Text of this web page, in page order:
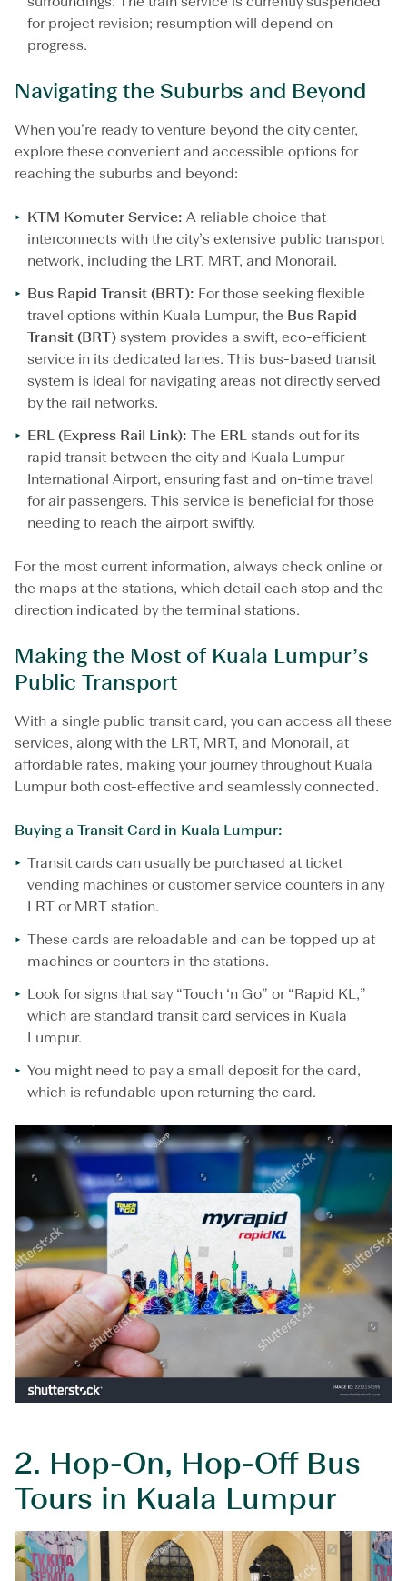
for project revision; resumption will depend on
progress.
Navigating the Suburbs and Beyond
When you’re ready to venture beyond the city center,
explore these convenient and accessible options for
reaching the suburbs and beyond:
KTM Komuter Service: A reliable choice that
interconnects with the city’s extensive public transport
network, including the LRT, MRT, and Monorail.
Bus Rapid Transit (BRT): For those seeking flexible
travel options within Kuala Lumpur, the Bus Rapid
Transit (BRT) system provides a swift, eco-efficient
service in its dedicated lanes. This bus-based transit
system is ideal for navigating areas not directly served
by the rail networks.
ERL (Express Rail Link): The ERL stands out for its
rapid transit between the city and Kuala Lumpur
International Airport, ensuring fast and on-time travel
for air passengers. This service is beneficial for those
needing to reach the airport swiftly.
For the most current information, always check online or
the maps at the stations, which detail each stop and the
direction indicated by the terminal stations.
Making the Most of Kuala Lumpur’s
Public Transport
With a single public transit card, you can access all these
services, along with the LRT, MRT, and Monorail, at
affordable rates, making your journey throughout Kuala
Lumpur both cost-effective and seamlessly connected.
Buying a Transit Card in Kuala Lumpur:
Transit cards can usually be purchased at ticket
vending machines or customer service counters in any
LRT or MRT station.
These cards are reloadable and can be topped up at
machines or counters in the stations.
Look for signs that say “Touch ‘n Go” or “Rapid KL,”
which are standard transit card services in Kuala
Lumpur.
You might need to pay a small deposit for the card,
which is refundable upon returning the card.
2. Hop-On, Hop-Off Bus
Tours in Kuala Lumpur